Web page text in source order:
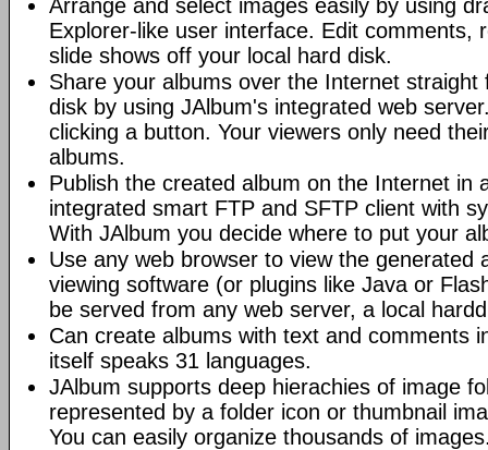
Arrange and select images easily by using
Explorer-like user interface. Edit comments,
slide shows off your local hard disk.
Share your albums over the Internet straight
disk by using JAlbum's integrated web
clicking a button. Your viewers only need
albums.
Publish the created album on the Internet in
integrated smart FTP and SFTP client with
With JAlbum you decide where to put your
Use any web browser to view the generated
viewing software (or plugins like Java or
be served from any web server, a local
Can create albums with text and comments
itself speaks 31 languages.
JAlbum supports deep hierachies of image
represented by a folder icon or thumbnail
You can easily organize thousands of